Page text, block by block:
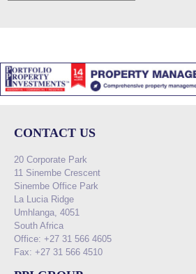
CONTACT US
20 Corporate Park
11 Sinembe Crescent
Sinembe Office Park
La Lucia Ridge
Umhlanga, 4051
South Africa
Office: +27 31 566 4605
Fax: +27 31 566 4510